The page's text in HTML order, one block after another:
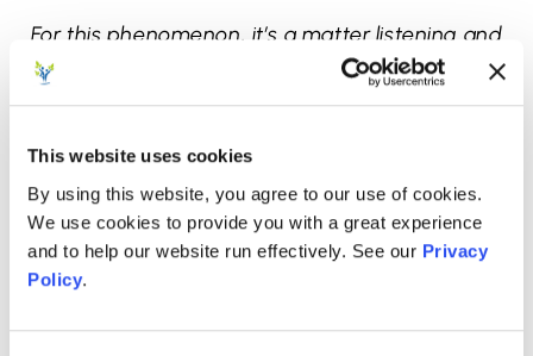
This website uses cookies
By using this website, you agree to our use of cookies.
We use cookies to provide you with a great experience
and to help our website run effectively. See our Privacy
Policy.
For this phenomenon, it’s a matter listening and
paying attention. If they come home and complain
of [headaches/stomachaches] every day, ask how
Warning sign:
Stops caring about personal hygiene.
How to check: